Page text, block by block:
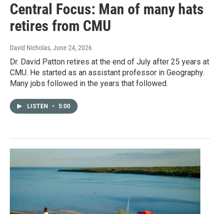
Central Focus: Man of many hats
retires from CMU
David Nicholas, June 24, 2026
Dr. David Patton retires at the end of July after 25 years at
CMU. He started as an assistant professor in Geography.
Many jobs followed in the years that followed.
LISTEN • 5:00